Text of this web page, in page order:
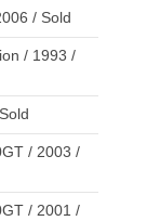
/ Sold
/ 1993 /
/ 2003 /
/ 2001 /